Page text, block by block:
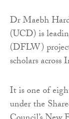
Dr Maebh
(UCD) is
(DFLW)
scholars
It is one of
under the